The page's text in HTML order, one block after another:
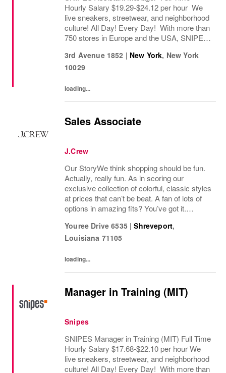
Hourly Salary $19.29-$24.12 per hour We
live sneakers, streetwear, and neighborhood
culture! All Day! Every Day! With more than
750 stores in Europe and the USA, SNIPES
retailers worldwide. Since opening its first...
3rd Avenue 1852 | New York, New York
10029
loading...
Sales Associate
J.Crew
Our StoryWe think shopping should be fun.
Actually, really fun. As in scoring our
exclusive collection of colorful, classic styles
at prices that can’t be beat. A fan of lots of
options in amazing fits? You’ve got it.
won’t find anywhere else? Check. Need to...
Youree Drive 6535 | Shreveport,
Louisiana 71105
loading...
Manager in Training (MIT)
Snipes
SNIPES Manager in Training (MIT) Full Time
Hourly Salary $17.68-$22.10 per hour We
live sneakers, streetwear, and neighborhood
culture! All Day! Every Day! With more than